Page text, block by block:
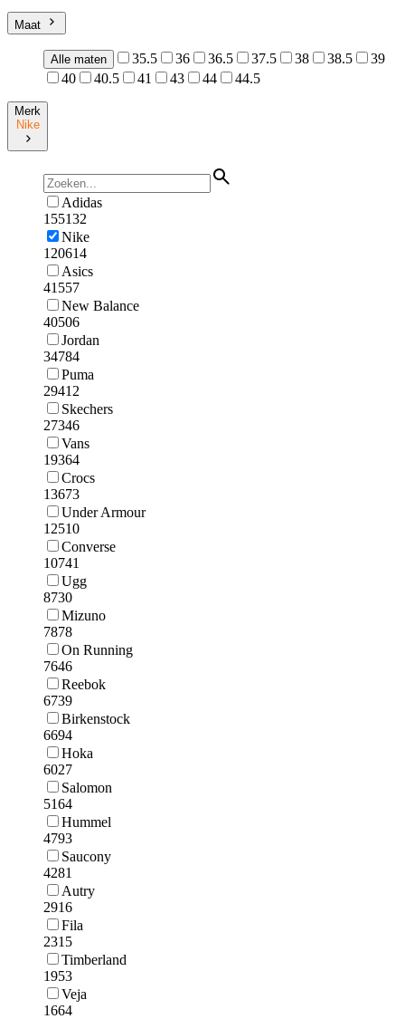
Maat
Alle maten 35.5 36 36.5 37.5 38 38.5
39
40
40.5 41 43 44 44.5
Merk
Nike
Adidas
155132
Nike
120614
Asics
41557
New Balance
40506
Jordan
34784
Puma
29412
Skechers
27346
Vans
19364
Crocs
13673
Under Armour
12510
Converse
10741
Ugg
8730
Mizuno
7878
On Running
7646
Reebok
6739
Birkenstock
6694
Hoka
6027
Salomon
5164
Hummel
4793
Saucony
4281
Autry
2916
Fila
2315
Timberland
1953
Veja
1664